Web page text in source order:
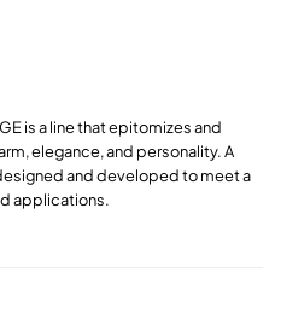
is a line that epitomizes and
elegance, and personality. A
and developed to meet a
applications.